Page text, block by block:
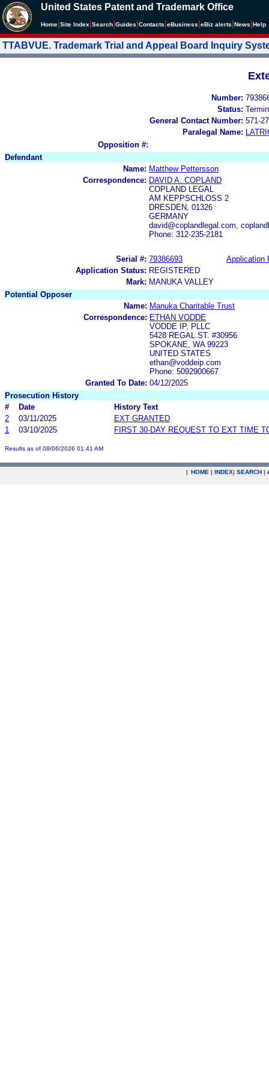
United States Patent and Trademark Office
Home Site Index Search Guides Contacts eBusiness eBiz alerts News Help
TTABVUE. Trademark Trial and Appeal Board Inquiry
Number:
Status:
General Contact Number: 571-
Paralegal Name:
Opposition #:
Defendant
Name: Matthew Pettersson
Correspondence: DAVID A. COPLAND
COPLAND LEGAL
AM KEPPSCHLOSS 2
DRESDEN, 01326
GERMANY
david@coplandlegal.com,
Phone: 312-235-2181
Serial #: 79386693
Application
Application Status: REGISTERED
Mark: MANUKA VALLEY
Potential Opposer
Name: Manuka Charitable Trust
Correspondence: ETHAN VODDE
VODDE IP, PLLC
5428 REGAL ST. #30956
SPOKANE, WA 99223
UNITED STATES
ethan@voddeip.com
Phone: 5092900667
Granted To Date: 04/12/2025
Prosecution History
#
Date
History Text
2
03/11/2025
EXT GRANTED
1
03/10/2025 FIRST 30-DAY REQUEST TO EXT TIME
Results as of 08/06/2026 01:41 AM
| HOME | INDEX| SEARCH |